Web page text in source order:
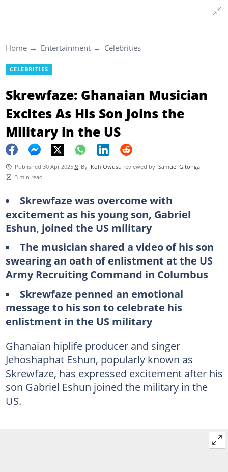
Home Entertainment Celebrities
CELEBRITIES
Skrewfaze: Ghanaian Musician
Excites As His Son Joins the
Military in the US
Published 30 Apr 2025 By Kofi Owusu reviewed by Samuel Gitonga
3 min read
Skrewfaze was overcome with
excitement as his young son, Gabriel
Eshun, joined the US military
The musician shared a video of his son
swearing an oath of enlistment at the US
Army Recruiting Command in Columbus
Skrewfaze penned an emotional
message to his son to celebrate his
enlistment in the US military
Ghanaian hiplife producer and singer
Jehoshaphat Eshun, popularly known as
Skrewfaze, has expressed excitement after his
son Gabriel Eshun joined the military in the
US.